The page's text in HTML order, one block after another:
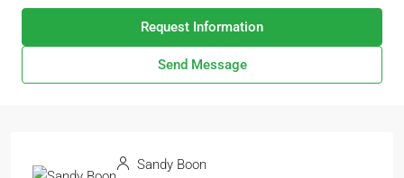
Request Information
Send Message
Sandy Boon